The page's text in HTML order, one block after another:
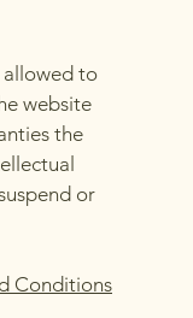
allowed to
website
the
or
Conditions